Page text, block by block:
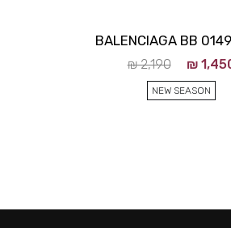
BALENCIAGA BB
₪2,190 ₪
NEW SEASON